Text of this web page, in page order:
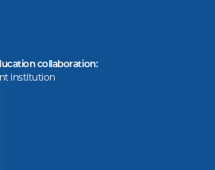
collaboration:
institution